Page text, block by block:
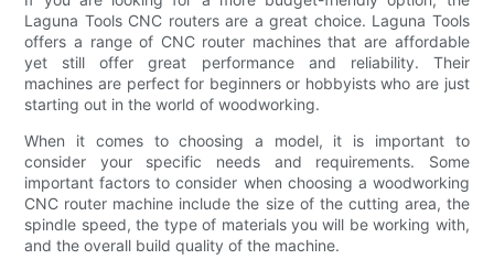
Laguna Tools CNC routers are a great choice. Laguna Tools
offers a range of CNC router machines that are affordable
yet still offer great performance and reliability. Their
machines are perfect for beginners or hobbyists who are just
starting out in the world of woodworking.
When it comes to choosing a model, it is important to
consider your specific needs and requirements. Some
important factors to consider when choosing a woodworking
CNC router machine include the size of the cutting area, the
spindle speed, the type of materials you will be working with,
and the overall build quality of the machine.